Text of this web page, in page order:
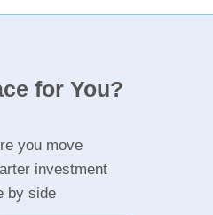
for You?
you move
investment
by side